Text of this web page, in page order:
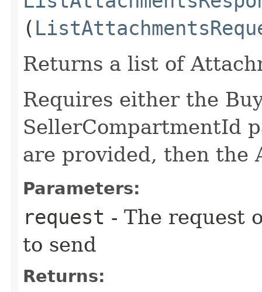
(
Returns a list of
Requires either the
SellerCompartmentId
are provided, then the
Parameters:
request - The request
to send
Returns: